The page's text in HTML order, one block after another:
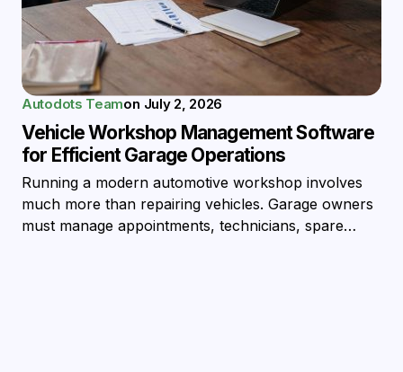
Autodots Teamon July 2, 2026
Vehicle Workshop Management Software
for Efficient Garage Operations
Running a modern automotive workshop involves
much more than repairing vehicles. Garage owners
must manage appointments, technicians, spare…